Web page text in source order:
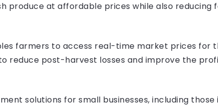
produce at affordable prices while also reducing
farmers to access real-time market prices for
reduce post-harvest losses and improve the
solutions for small businesses, including